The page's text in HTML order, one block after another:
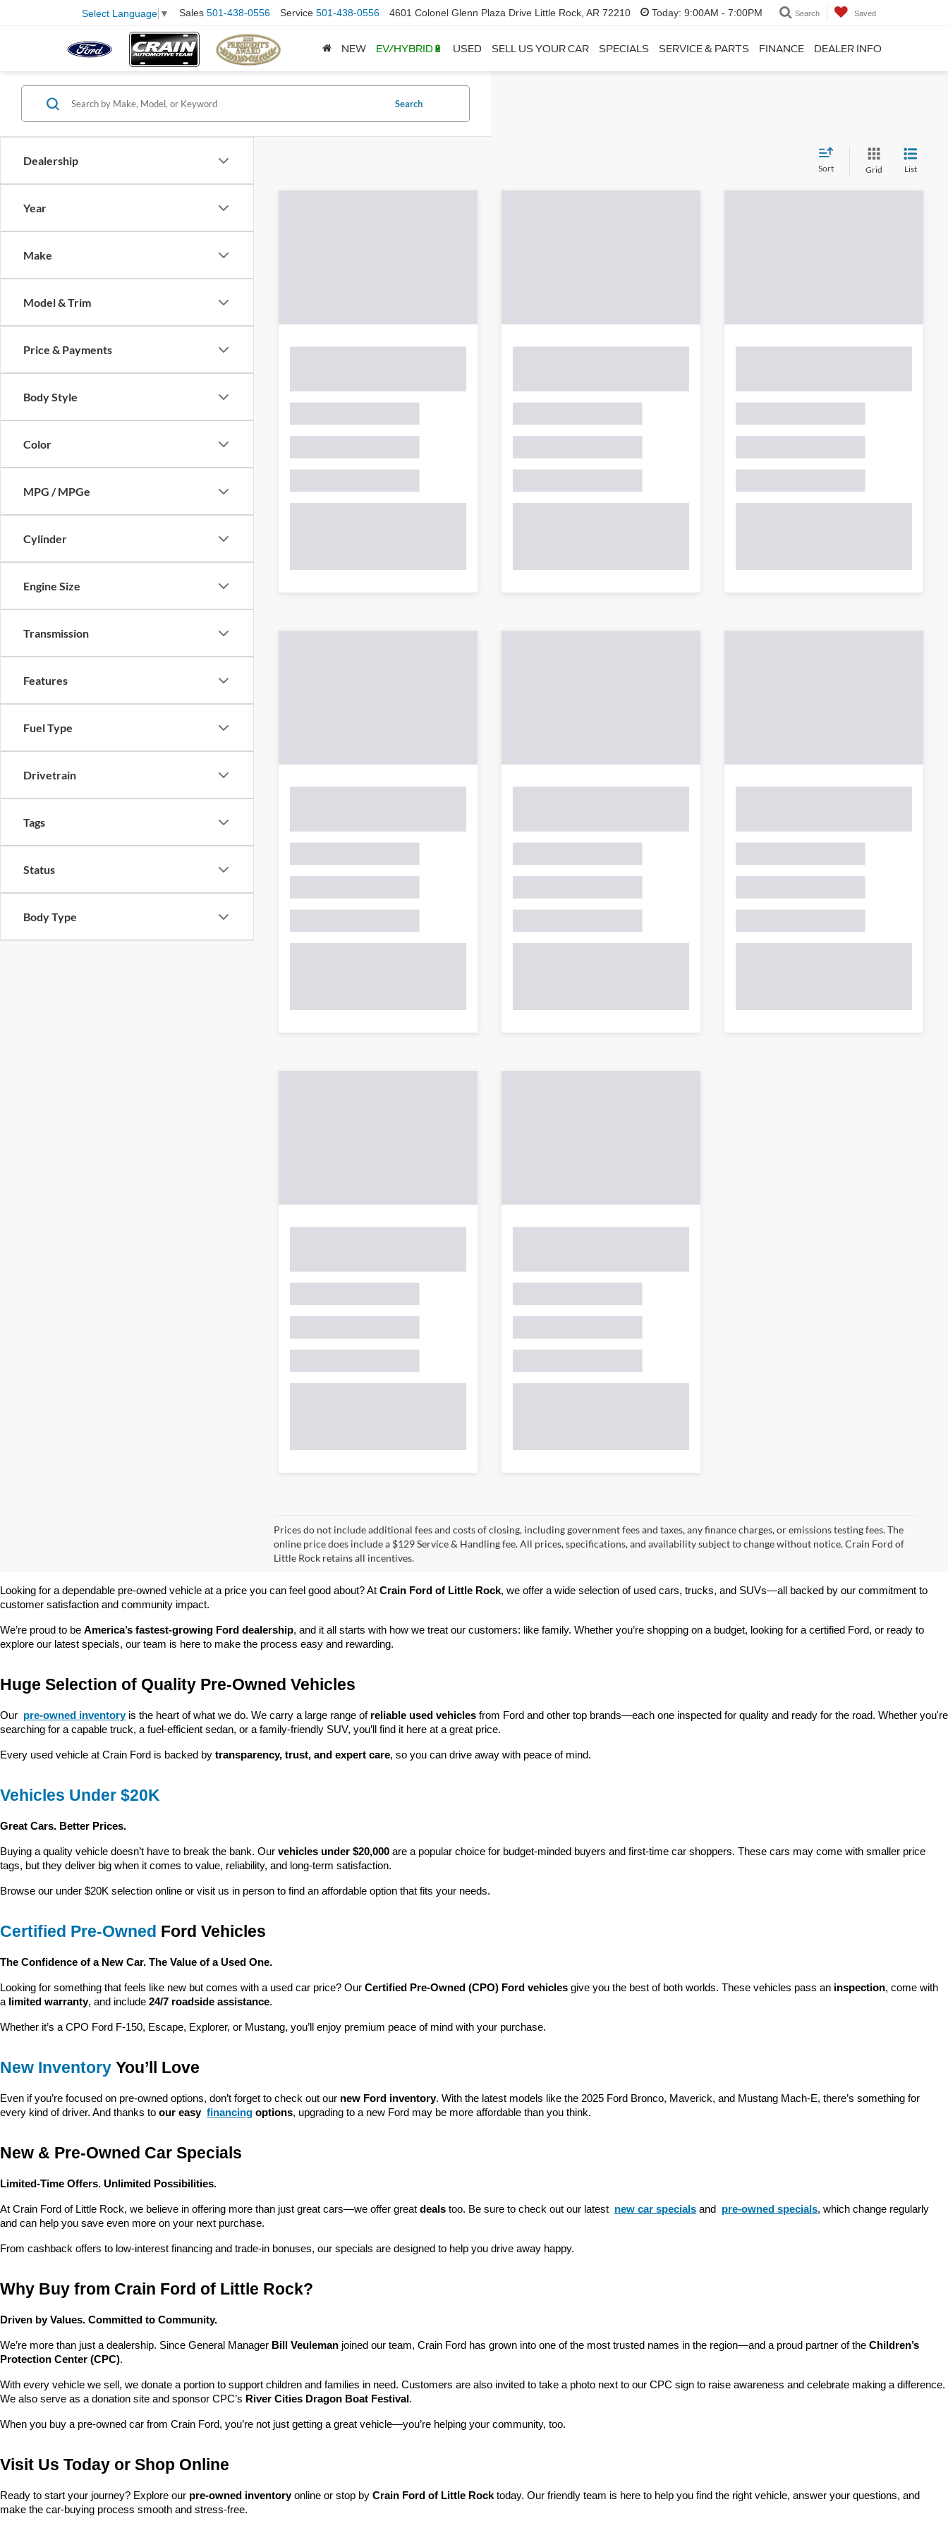
Select Language ▼ Sales 501-438-0556 Service 501-438-0556 4601 Colonel Glenn Plaza Drive Little Rock, AR 72210 Today: 9:00AM - 7:00PM Search Saved
NEW EV/HYBRID🔋 USED SELL US YOUR CAR SPECIALS SERVICE & PARTS FINANCE DEALER INFO
Dealership
Year
Make
Model & Trim
Price & Payments
Body Style
Color
MPG / MPGe
Cylinder
Engine Size
Transmission
Features
Fuel Type
Drivetrain
Tags
Status
Body Type
Search
Sort Grid List
Prices do not include additional fees and costs of closing, including government fees and taxes, any finance charges, or emissions testing fees. The
online price does include a $129 Service & Handling fee. All prices, specifications, and availability subject to change without notice. Crain Ford of
Little Rock retains all incentives.
Looking for a dependable pre-owned vehicle at a price you can feel good about? At Crain Ford of Little Rock, we offer a wide selection of used cars, trucks, and SUVs—all backed by our commitment to
customer satisfaction and community impact.
We’re proud to be America’s fastest-growing Ford dealership, and it all starts with how we treat our customers: like family. Whether you’re shopping on a budget, looking for a certified Ford, or ready to
explore our latest specials, our team is here to make the process easy and rewarding.
Huge Selection of Quality Pre-Owned Vehicles
Our pre-owned inventory is the heart of what we do. We carry a large range of reliable used vehicles from Ford and other top brands—each one inspected for quality and ready for the road. Whether you're
searching for a capable truck, a fuel-efficient sedan, or a family-friendly SUV, you’ll find it here at a great price.
Every used vehicle at Crain Ford is backed by transparency, trust, and expert care, so you can drive away with peace of mind.
Vehicles Under $20K
Great Cars. Better Prices.
Buying a quality vehicle doesn’t have to break the bank. Our vehicles under $20,000 are a popular choice for budget-minded buyers and first-time car shoppers. These cars may come with smaller price
tags, but they deliver big when it comes to value, reliability, and long-term satisfaction.
Browse our under $20K selection online or visit us in person to find an affordable option that fits your needs.
Certified Pre-Owned Ford Vehicles
The Confidence of a New Car. The Value of a Used One.
Looking for something that feels like new but comes with a used car price? Our Certified Pre-Owned (CPO) Ford vehicles give you the best of both worlds. These vehicles pass an inspection, come with
a limited warranty, and include 24/7 roadside assistance.
Whether it’s a CPO Ford F-150, Escape, Explorer, or Mustang, you’ll enjoy premium peace of mind with your purchase.
New Inventory You’ll Love
Even if you’re focused on pre-owned options, don’t forget to check out our new Ford inventory. With the latest models like the 2025 Ford Bronco, Maverick, and Mustang Mach-E, there’s something for
every kind of driver. And thanks to our easy financing options, upgrading to a new Ford may be more affordable than you think.
New & Pre-Owned Car Specials
Limited-Time Offers. Unlimited Possibilities.
At Crain Ford of Little Rock, we believe in offering more than just great cars—we offer great deals too. Be sure to check out our latest new car specials and pre-owned specials, which change regularly
and can help you save even more on your next purchase.
From cashback offers to low-interest financing and trade-in bonuses, our specials are designed to help you drive away happy.
Why Buy from Crain Ford of Little Rock?
Driven by Values. Committed to Community.
We’re more than just a dealership. Since General Manager Bill Veuleman joined our team, Crain Ford has grown into one of the most trusted names in the region—and a proud partner of the Children’s
Protection Center (CPC).
With every vehicle we sell, we donate a portion to support children and families in need. Customers are also invited to take a photo next to our CPC sign to raise awareness and celebrate making a difference.
We also serve as a donation site and sponsor CPC’s River Cities Dragon Boat Festival .
When you buy a pre-owned car from Crain Ford, you’re not just getting a great vehicle—you’re helping your community, too.
Visit Us Today or Shop Online
Ready to start your journey? Explore our pre-owned inventory online or stop by Crain Ford of Little Rock today. Our friendly team is here to help you find the right vehicle, answer your questions, and
make the car-buying process smooth and stress-free.